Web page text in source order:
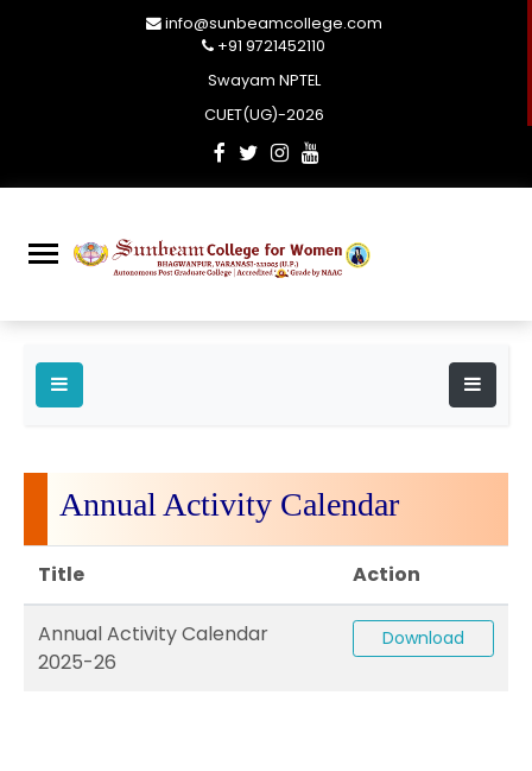
info@sunbeamcollege.com
+91 9721452110
Swayam NPTEL
CUET(UG)-2026
Annual Activity Calendar
Title Action
Annual Activity Calendar
2025-26
Download